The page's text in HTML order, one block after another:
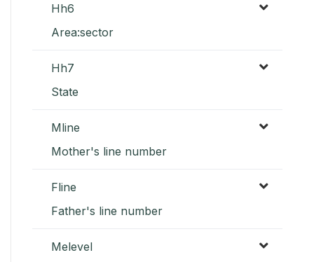
Hh6
Area:sector
Hh7
State
Mline
Mother's line number
Fline
Father's line number
Melevel